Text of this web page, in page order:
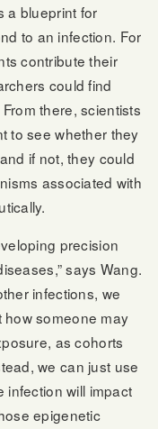
a blueprint for
to an infection. For
contribute their
could find
there, scientists
to see whether they
if not, they could
associated with
precision
says Wang.
infections, we
someone may
as cohorts
we can just use
infection will impact
epigenetic